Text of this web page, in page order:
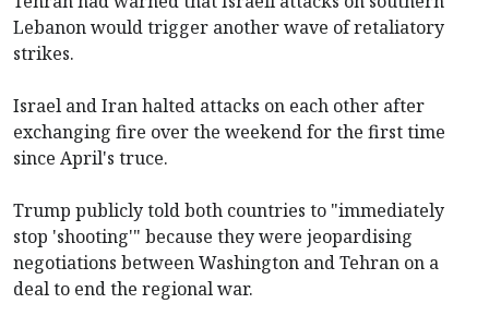
Lebanon would trigger another wave of retaliatory
strikes.
Israel and Iran halted attacks on each other after
exchanging fire over the weekend for the first time
since April's truce.
Trump publicly told both countries to "immediately
stop 'shooting'" because they were jeopardising
negotiations between Washington and Tehran on a
deal to end the regional war.